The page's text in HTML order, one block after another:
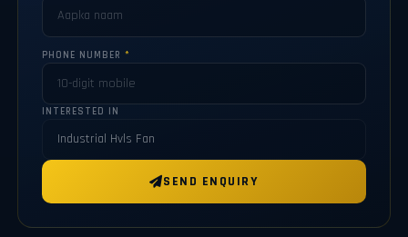
PHONE NUMBER *
INTERESTED IN
SEND ENQUIRY